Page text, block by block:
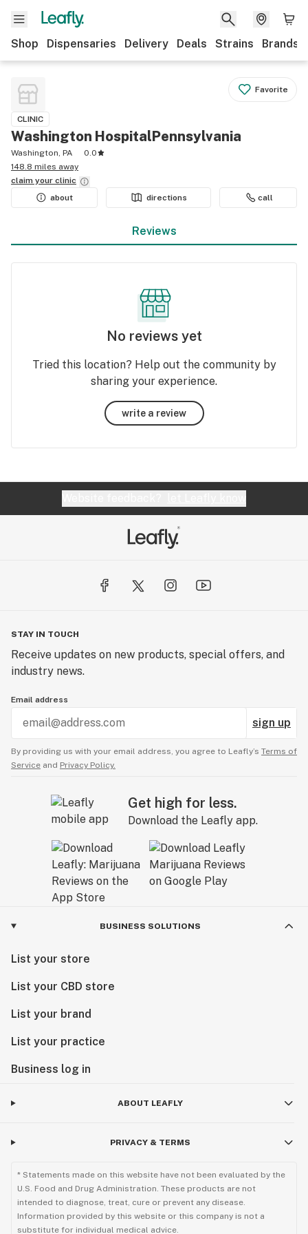
Shop Dispensaries Delivery Deals Strains Brands
Favorite
CLINIC
Washington HospitalPennsylvania
Washington, PA
0.0
148.8 miles away
claim your clinic
about
directions call
Reviews
No reviews yet
Tried this location? Help out the community by
sharing your experience.
write a review
STAY IN TOUCH
Receive updates on new products, special offers, and
industry news.
Email address
sign up
By providing us with your email address, you agree to Leafly’s Terms of
Service and Privacy Policy.
Get high for less.
Download the Leafly app.
BUSINESS SOLUTIONS
List your store
List your CBD store
List your brand
List your practice
Business log in
ABOUT LEAFLY
PRIVACY & TERMS
* Statements made on this website have not been evaluated by the
U.S. Food and Drug Administration. These products are not
intended to diagnose, treat, cure or prevent any disease.
Information provided by this website or this company is not a
substitute for individual medical advice.